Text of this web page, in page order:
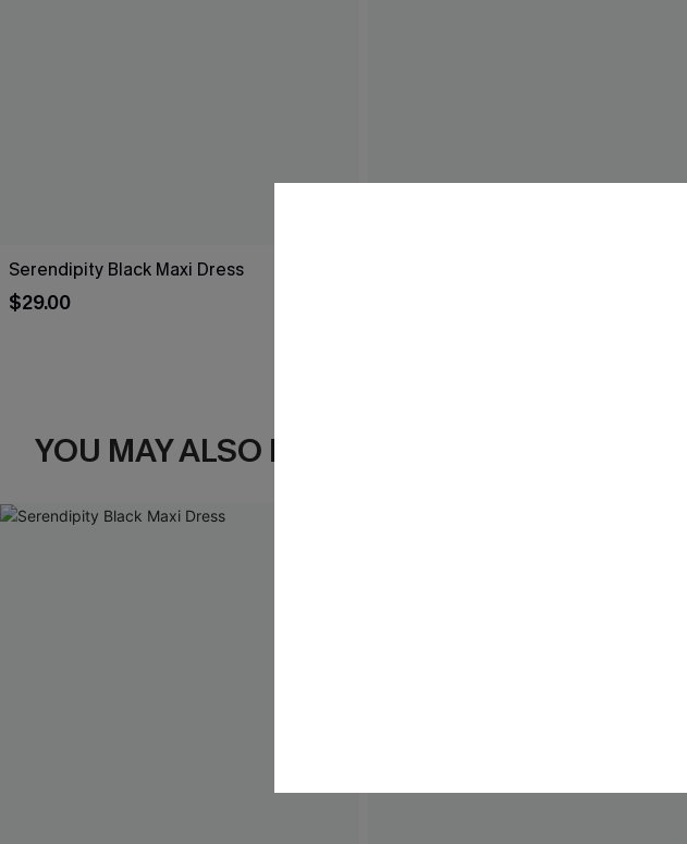
Serendipity Black Maxi Dress
$29.00
YOU MAY ALSO LIKE